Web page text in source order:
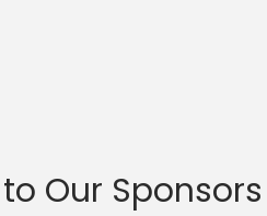
Our Sponsors